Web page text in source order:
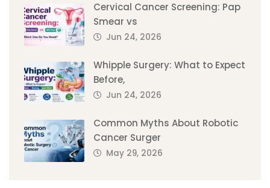
Cervical Cancer Screening: Pap
Smear vs
Jun 24, 2026
Whipple Surgery: What to Expect
Before,
Jun 24, 2026
Common Myths About Robotic
Cancer Surger
May 29, 2026